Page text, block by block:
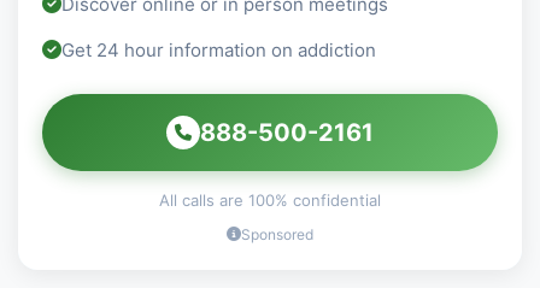
Get 24 hour information on addiction
888-500-2161
All calls are 100% confidential
Sponsored